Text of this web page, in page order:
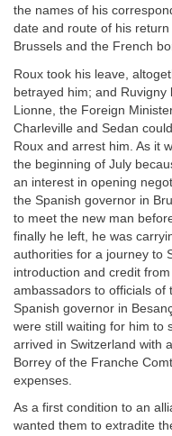
the names of his
date and route of his
Brussels and the French
Roux took his leave,
betrayed him; and
Lionne, the Foreign
Charleville and Sedan
Roux and arrest him. As it
the beginning of July
an interest in opening
the Spanish governor in
to meet the new man
finally he left, he was
authorities for a journey to
introduction and credit
ambassadors to officials of
Spanish governor in
were still waiting for him to
arrived in Switzerland with
Borrey of the Franche
expenses.
As a first condition to an
wanted them to extradite